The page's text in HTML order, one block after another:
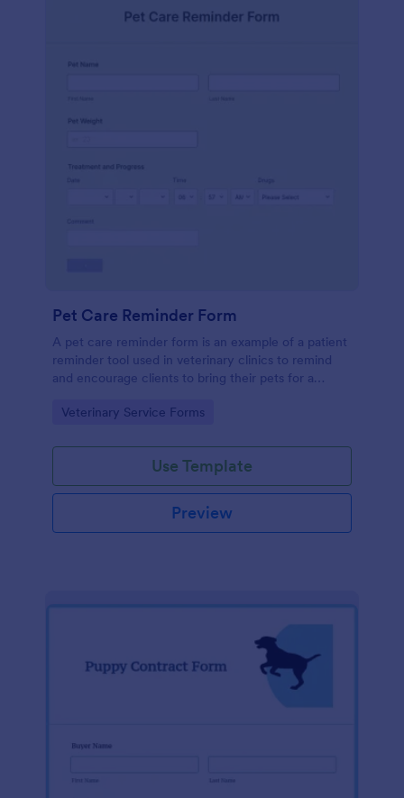
Pet Care Reminder Form
A pet care reminder form is an example of a patient
reminder tool used in veterinary clinics to remind
and encourage clients to bring their pets for a
Go to Category:
Veterinary Service Forms
Use Template
Preview